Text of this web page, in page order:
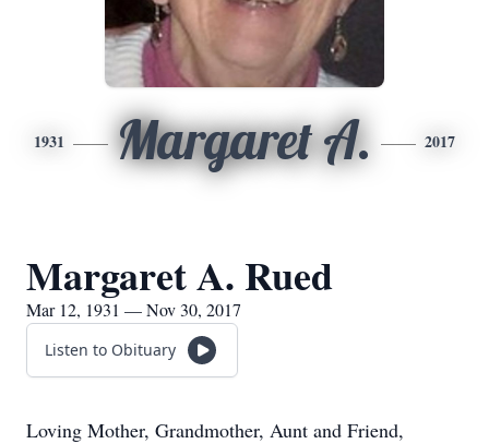
1931 Margaret A. 2017
Margaret A. Rued
Mar 12, 1931 — Nov 30, 2017
Listen to Obituary
Loving Mother, Grandmother, Aunt and Friend,